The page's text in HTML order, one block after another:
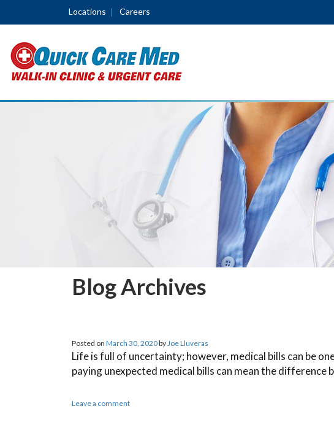
Locations Careers
Blog Archives
Posted on March 30, 2020byJoe Lluveras
Life is full of uncertainty; however, medical bills can be
paying unexpected medical bills can mean the
Leave a comment